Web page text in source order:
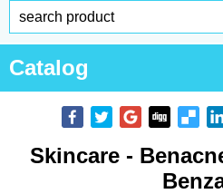
Catalog
Skincare -